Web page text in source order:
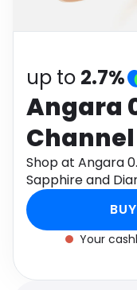
up to 2.7%
Angara
Half
Rose
Shop at Angara
Sapphire and
Rose Gold
cashback.
Your